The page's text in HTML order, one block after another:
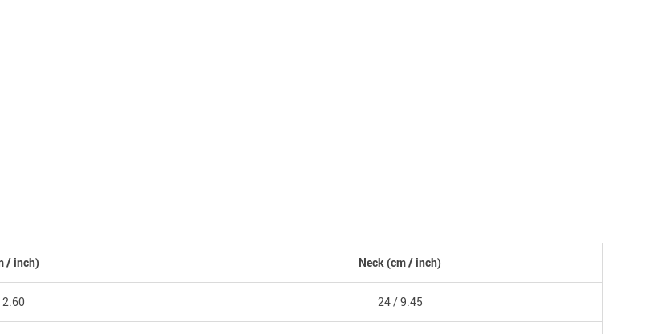
/inch) Neck(cm /inch)
24 /9.45